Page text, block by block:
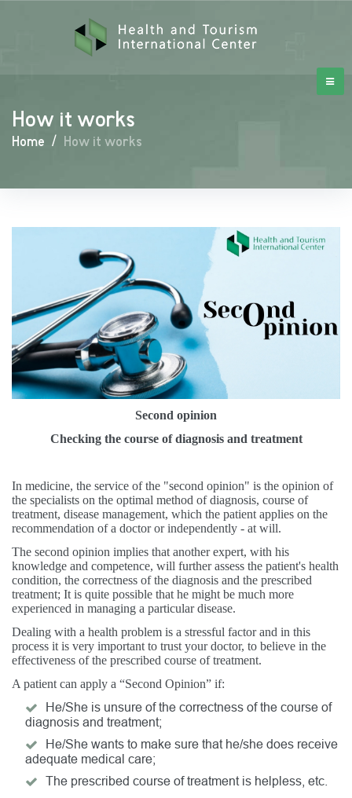
How it works
Home / How it works
Second opinion
Checking the course of diagnosis and treatment
In medicine, the service of the "second opinion" is the opinion of
the specialists on the optimal method of diagnosis, course of
treatment, disease management, which the patient applies on the
recommendation of a doctor or independently - at will.
The second opinion implies that another expert, with his
knowledge and competence, will further assess the patient's health
condition, the correctness of the diagnosis and the prescribed
treatment; It is quite possible that he might be much more
experienced in managing a particular disease.
Dealing with a health problem is a stressful factor and in this
process it is very important to trust your doctor, to believe in the
effectiveness of the prescribed course of treatment.
A patient can apply a “Second Opinion” if:
He/She is unsure of the correctness of the course of
diagnosis and treatment;
He/She wants to make sure that he/she does receive
adequate medical care;
The prescribed course of treatment is helpless, etc.